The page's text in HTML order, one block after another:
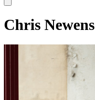
Chris Newens